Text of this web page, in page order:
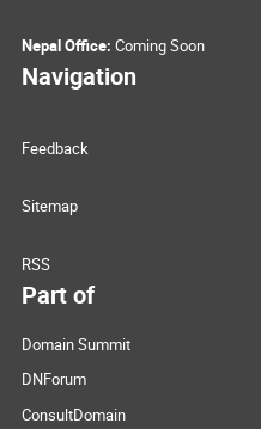
Nepal Office: Coming Soon
Navigation
Feedback
Sitemap
RSS
Part of
Domain Summit
DNForum
ConsultDomain